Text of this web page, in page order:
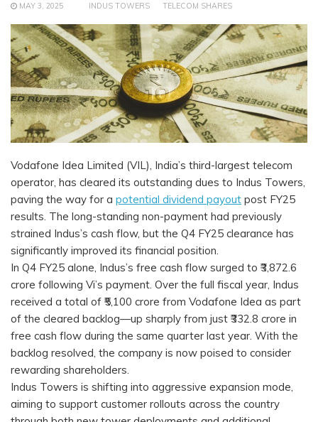
MAY 3, 2025 INDUS TOWERS TELECOM SHARES
Vodafone Idea Limited (VIL), India’s third-largest telecom
operator, has cleared its outstanding dues to Indus Towers,
paving the way for a potential dividend payout post FY25
results. The long-standing non-payment had previously
strained Indus’s cash flow, but the Q4 FY25 clearance has
significantly improved its financial position.
In Q4 FY25 alone, Indus’s free cash flow surged to ₹3,872.6
crore following Vi’s payment. Over the full fiscal year, Indus
received a total of ₹5,100 crore from Vodafone Idea as part
of the cleared backlog—up sharply from just ₹332.8 crore in
free cash flow during the same quarter last year. With the
backlog resolved, the company is now poised to consider
rewarding shareholders.
Indus Towers is shifting into aggressive expansion mode,
aiming to support customer rollouts across the country